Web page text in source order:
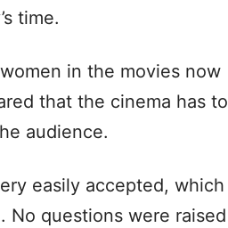
time.
in the movies now
that the cinema has to
audience.
easily accepted, which
No questions were raised